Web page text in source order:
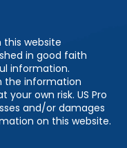
this website
in good faith
information.
the information
own risk. US Pro
and/or damages
on this website.